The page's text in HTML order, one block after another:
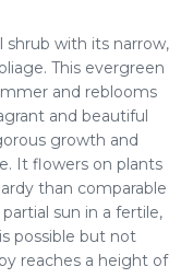
shrub with its narrow,
This evergreen
and reblooms
and beautiful
growth and
It flowers on plants
than comparable
sun in a fertile,
possible but not
reaches a height of